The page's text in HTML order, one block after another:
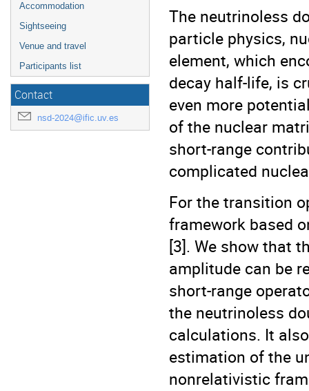
Accommodation
Sightseeing
Venue and travel
Participants list
Contact
nsd-2024@ific.uv.es
The neutrinoless
particle physics,
element, which
decay half-life, is
even more
of the nuclear
short-range
complicated
For the transition
framework based
[3]. We show that
amplitude can be
short-range
the neutrinoless
calculations. It
estimation of the
nonrelativistic